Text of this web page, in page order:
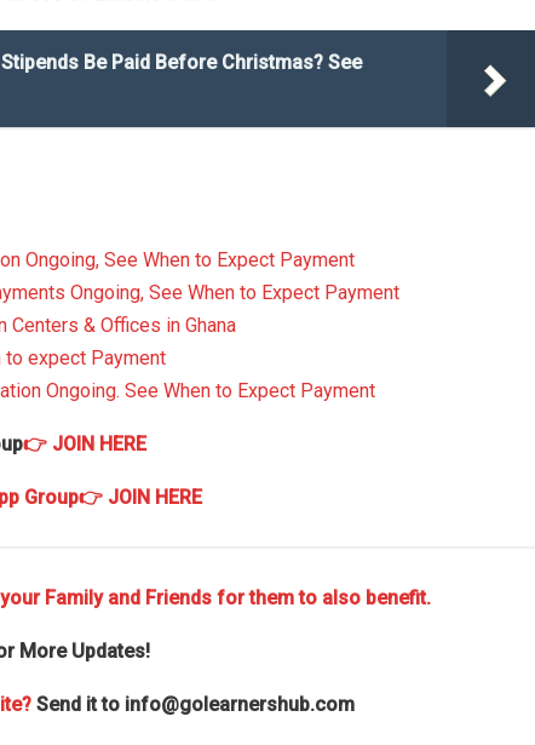
Be Paid Before Christmas? See
Ongoing, See When to Expect Payment
Ongoing, See When to Expect Payment
Centers & Offices in Ghana
to expect Payment
Ongoing. See When to Expect Payment
👉 JOIN HERE
Group👉 JOIN HERE
Family and Friends for them to also benefit.
More Updates!
Send it to info@golearnershub.com